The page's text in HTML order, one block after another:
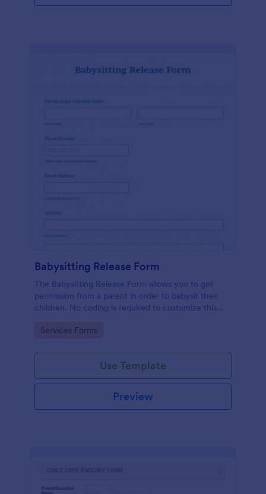
Babysitting Release Form
The Babysitting Release Form allows you to get
permission from a parent in order to babysit their
children. No coding is required to customize this
Go to Category:
Services Forms
Use Template
Preview